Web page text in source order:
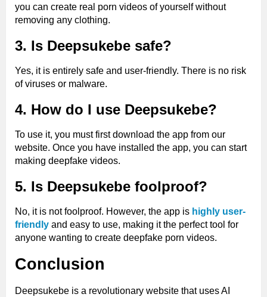
you can create real porn videos of yourself without
removing any clothing.
3. Is Deepsukebe safe?
Yes, it is entirely safe and user-friendly. There is no risk
of viruses or malware.
4. How do I use Deepsukebe?
To use it, you must first download the app from our
website. Once you have installed the app, you can start
making deepfake videos.
5. Is Deepsukebe foolproof?
No, it is not foolproof. However, the app is highly user-
friendly and easy to use, making it the perfect tool for
anyone wanting to create deepfake porn videos.
Conclusion
Deepsukebe is a revolutionary website that uses AI